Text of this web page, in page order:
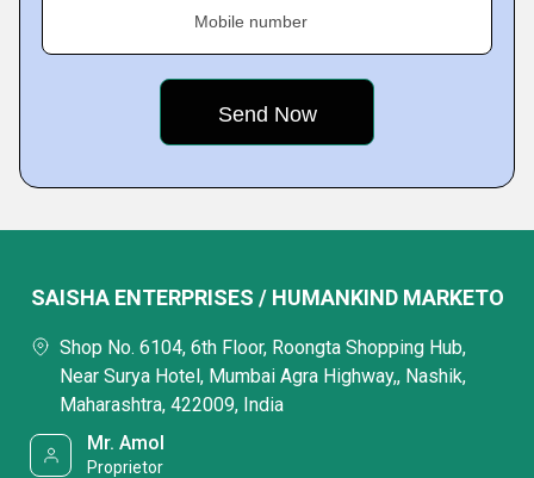
Mobile number
SAISHA ENTERPRISES / HUMANKIND MARKETO
Shop No. 6104, 6th Floor, Roongta Shopping Hub,
Near Surya Hotel, Mumbai Agra Highway,, Nashik,
Maharashtra, 422009, India
Mr. Amol
Proprietor